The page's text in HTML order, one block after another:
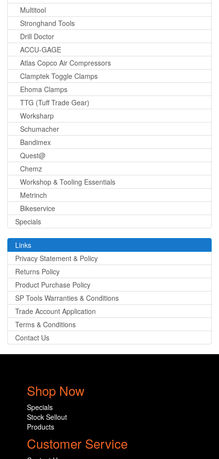
Multitool
Stronghand Tools
Drill Doctor
ACCU-GAGE
Atlas Copco Air Compressors
Clamptek Toggle Clamps
Ehoma Clamps
TTG (Tuff Trade Gear)
Worksharp
Schumacher
Bandimex
Quest@
Chemz
Workshop & Tooling Essentials
Metrinch
Bikeservice
Specials
Links
Privacy Statement & Policy
Returns Policy
Product Purchase Policy
SP Tools Warranties & Conditions
Trade Account Application
Terms & Conditions
Contact Us
Shop Now
Specials
Stock Sellout
Products
Customer Service